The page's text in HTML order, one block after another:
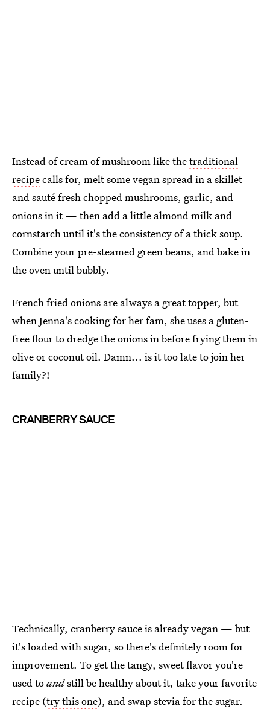
Instead of cream of mushroom like thetraditional
recipecalls for, melt some vegan spread in a skillet
and sauté fresh chopped mushrooms, garlic, and
onions in it — then add a little almond milk and
cornstarch until it's the consistency of a thick soup.
Combine your pre-steamed green beans, and bake in
the oven until bubbly.
French fried onions are always a great topper, but
when Jenna's cooking for her fam, she uses a gluten-
free flour to dredge the onions in before frying them in
olive or coconut oil. Damn... is it too late to join her
family?!
CRANBERRY SAUCE
Technically, cranberry sauce is already vegan — but
it's loaded with sugar, so there's definitely room for
improvement. To get the tangy, sweet flavor you're
used toandstill be healthy about it, take your favorite
recipe (try this one), and swap stevia for the sugar.